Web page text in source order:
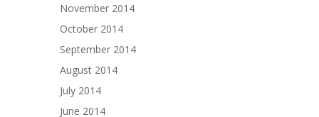
November 2014
October 2014
September 2014
August 2014
July 2014
June 2014